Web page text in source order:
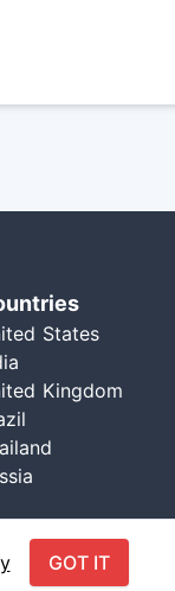
States
Kingdom
GOT IT